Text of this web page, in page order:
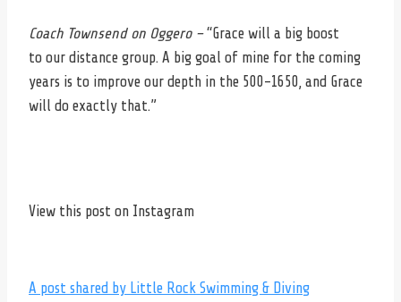
Coach Townsend on Oggero –“Grace will a big boost
to our distance group. A big goal of mine for the coming
years is to improve our depth in the 500-1650, and Grace
will do exactly that.”
View this post on Instagram
A post shared by Little Rock Swimming & Diving